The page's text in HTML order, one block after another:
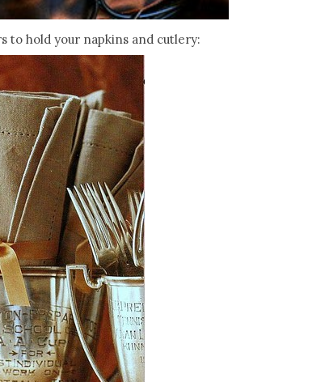
to hold your napkins and cutlery: